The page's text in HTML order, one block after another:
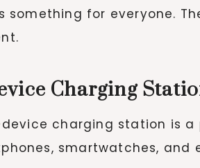
something for everyone.
Charging
charging station is
smartwatches, and